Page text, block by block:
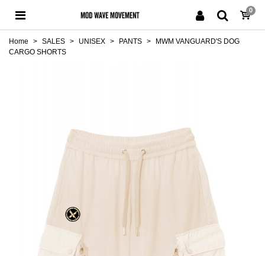
0
Home > SALES > UNISEX > PANTS >
MWM VANGUARD'S DOG
CARGO SHORTS